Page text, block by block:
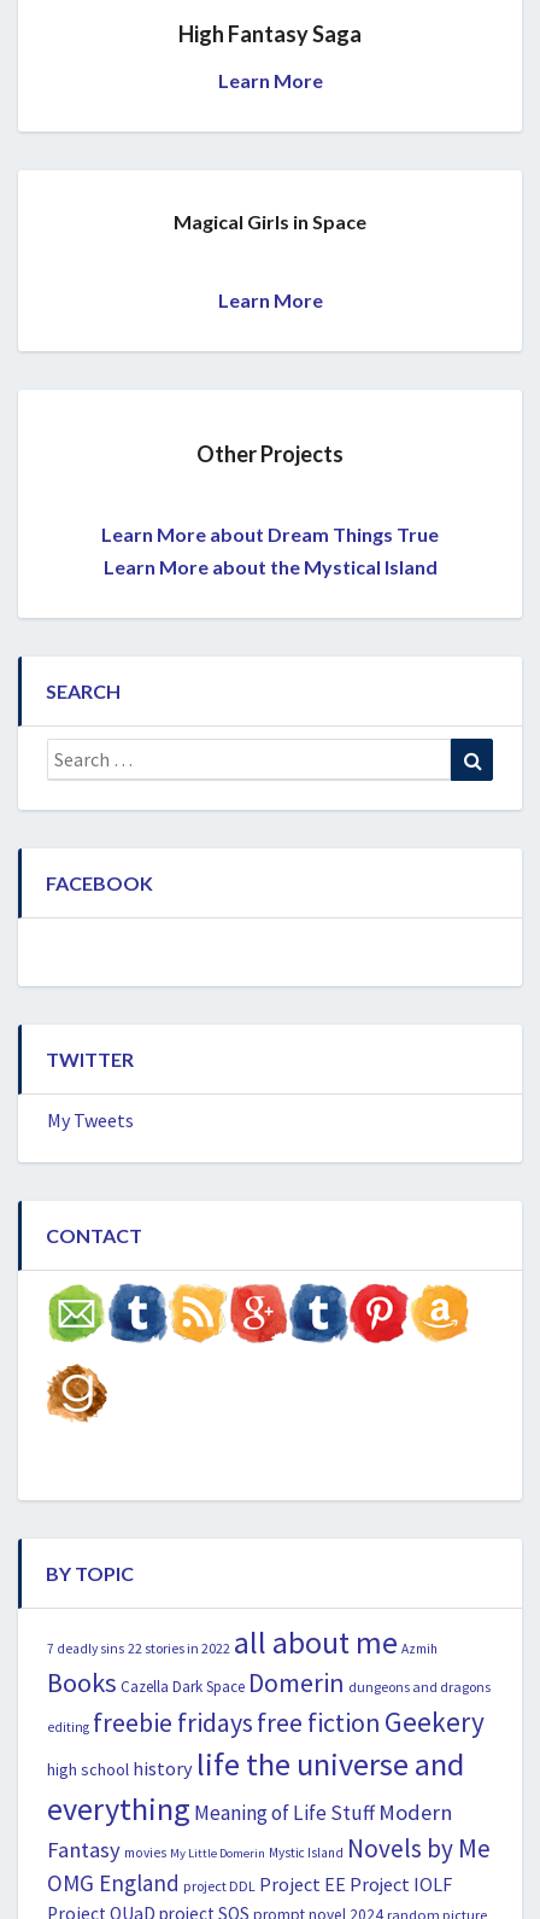
High Fantasy Saga
Learn More
Magical Girls in Space
Learn More
Other Projects
Learn More about Dream Things True
Learn More about the Mystical Island
SEARCH
Search
for:
FACEBOOK
TWITTER
My Tweets
CONTACT
BY TOPIC
7 deadly sins 22 stories in 2022 all about me Azmih
Books Cazella Dark Space Domerin dungeons and dragons
editing freebie fridaysfree fiction Geekery
high school history life the universe and
everything Meaning of Life Stuff Modern
Fantasy movies My Little Domerin Mystic Island Novels by Me
OMG England project DDL Project EE Project IOLF
Project OUaD project SOS prompt novel 2024 random picture